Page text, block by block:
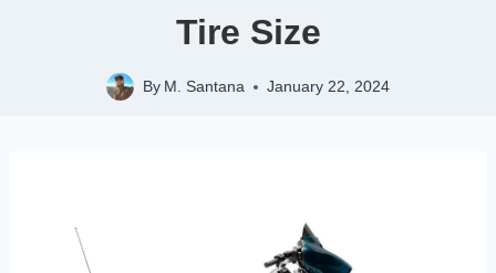
Tire Size
By M. Santana January 22, 2024